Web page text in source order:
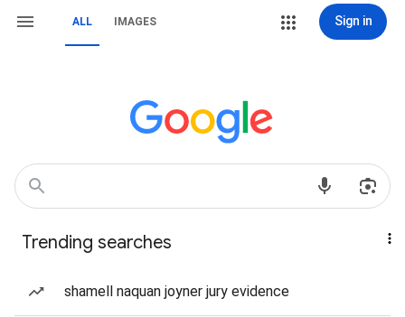
ALL IMAGES Sign in
Trending searches
shamell naquan joyner jury evidence